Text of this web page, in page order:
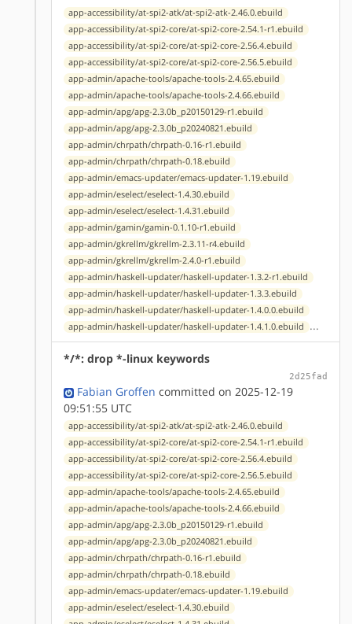
app-accessibility/at-spi2-atk/at-spi2-atk-2.46.0.ebuild
app-accessibility/at-spi2-core/at-spi2-core-2.54.1-r1.ebuild
app-accessibility/at-spi2-core/at-spi2-core-2.56.4.ebuild
app-accessibility/at-spi2-core/at-spi2-core-2.56.5.ebuild
app-admin/apache-tools/apache-tools-2.4.65.ebuild
app-admin/apache-tools/apache-tools-2.4.66.ebuild
app-admin/apg/apg-2.3.0b_p20150129-r1.ebuild
app-admin/apg/apg-2.3.0b_p20240821.ebuild
app-admin/chrpath/chrpath-0.16-r1.ebuild
app-admin/chrpath/chrpath-0.18.ebuild
app-admin/emacs-updater/emacs-updater-1.19.ebuild
app-admin/eselect/eselect-1.4.30.ebuild
app-admin/eselect/eselect-1.4.31.ebuild
app-admin/gamin/gamin-0.1.10-r1.ebuild
app-admin/gkrellm/gkrellm-2.3.11-r4.ebuild
app-admin/gkrellm/gkrellm-2.4.0-r1.ebuild
app-admin/haskell-updater/haskell-updater-1.3.2-r1.ebuild
app-admin/haskell-updater/haskell-updater-1.3.3.ebuild
app-admin/haskell-updater/haskell-updater-1.4.0.0.ebuild
app-admin/haskell-updater/haskell-updater-1.4.1.0.ebuild ...
*/*: drop *-linux keywords
2d25fad
Fabian Groffen committed on 2025-12-19
09:51:55 UTC
app-accessibility/at-spi2-atk/at-spi2-atk-2.46.0.ebuild
app-accessibility/at-spi2-core/at-spi2-core-2.54.1-r1.ebuild
app-accessibility/at-spi2-core/at-spi2-core-2.56.4.ebuild
app-accessibility/at-spi2-core/at-spi2-core-2.56.5.ebuild
app-admin/apache-tools/apache-tools-2.4.65.ebuild
app-admin/apache-tools/apache-tools-2.4.66.ebuild
app-admin/apg/apg-2.3.0b_p20150129-r1.ebuild
app-admin/apg/apg-2.3.0b_p20240821.ebuild
app-admin/chrpath/chrpath-0.16-r1.ebuild
app-admin/chrpath/chrpath-0.18.ebuild
app-admin/emacs-updater/emacs-updater-1.19.ebuild
app-admin/eselect/eselect-1.4.30.ebuild